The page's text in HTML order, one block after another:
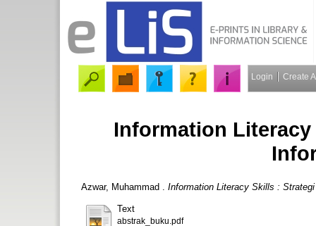
Login Create
Information
Azwar, Muhammad Information Literacy Skills :
Text
abstrak_buku.pdf